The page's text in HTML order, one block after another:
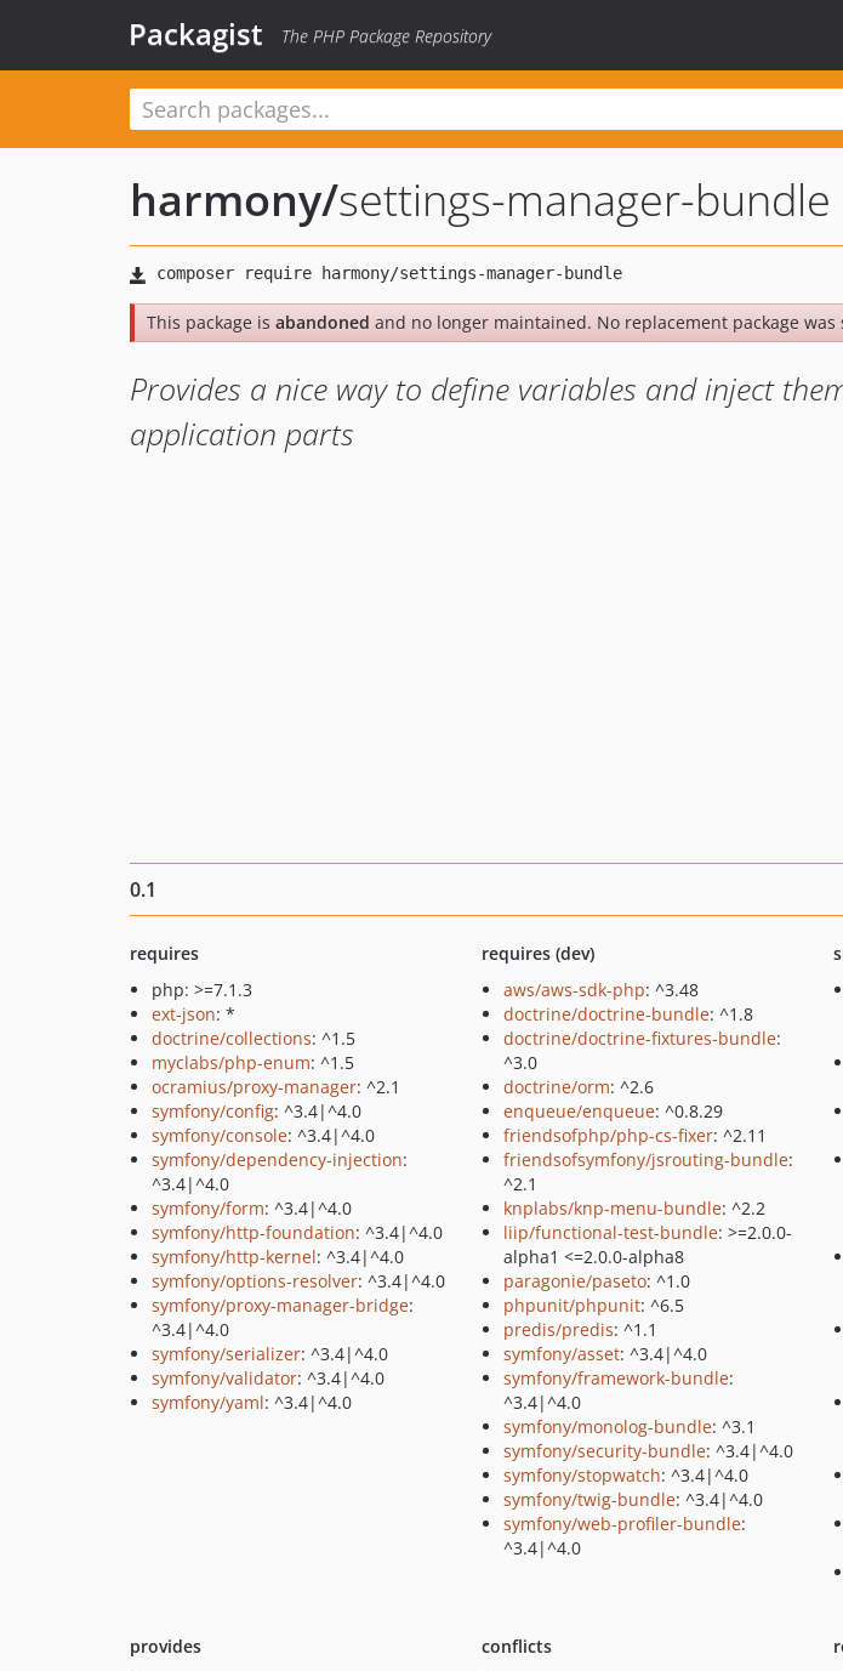
Packagist The PHP Package Repository
harmony/settings-manager-bundle
This package is abandoned and no longer maintained. No replacement package was
Provides a nice way to define variables and inject
application parts
0.1
requires
php: >=7.1.3
ext-json: *
doctrine/collections: ^1.5
myclabs/php-enum: ^1.5
ocramius/proxy-manager: ^2.1
symfony/config: ^3.4|^4.0
symfony/console: ^3.4|^4.0
symfony/dependency-injection:
^3.4|^4.0
symfony/form: ^3.4|^4.0
symfony/http-foundation: ^3.4|^4.0
symfony/http-kernel: ^3.4|^4.0
symfony/options-resolver: ^3.4|^4.0
symfony/proxy-manager-bridge:
^3.4|^4.0
symfony/serializer: ^3.4|^4.0
symfony/validator: ^3.4|^4.0
symfony/yaml: ^3.4|^4.0
requires (dev)
aws/aws-sdk-php: ^3.48
doctrine/doctrine-bundle: ^1.8
doctrine/doctrine-fixtures-bundle:
^3.0
doctrine/orm: ^2.6
enqueue/enqueue: ^0.8.29
friendsofphp/php-cs-fixer: ^2.11
friendsofsymfony/jsrouting-bundle:
^2.1
knplabs/knp-menu-bundle: ^2.2
liip/functional-test-bundle: >=2.0.0-
alpha1 <=2.0.0-alpha8
paragonie/paseto: ^1.0
phpunit/phpunit: ^6.5
predis/predis: ^1.1
symfony/asset: ^3.4|^4.0
symfony/framework-bundle:
^3.4|^4.0
symfony/monolog-bundle: ^3.1
symfony/security-bundle: ^3.4|^4.0
symfony/stopwatch: ^3.4|^4.0
symfony/twig-bundle: ^3.4|^4.0
symfony/web-profiler-bundle:
^3.4|^4.0
provides
conflicts